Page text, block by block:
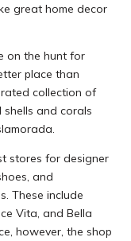
great home decor
on the hunt for
place than
collection of
shells and corals
stores for designer
and
These include
Vita, and Bella
however, the shop